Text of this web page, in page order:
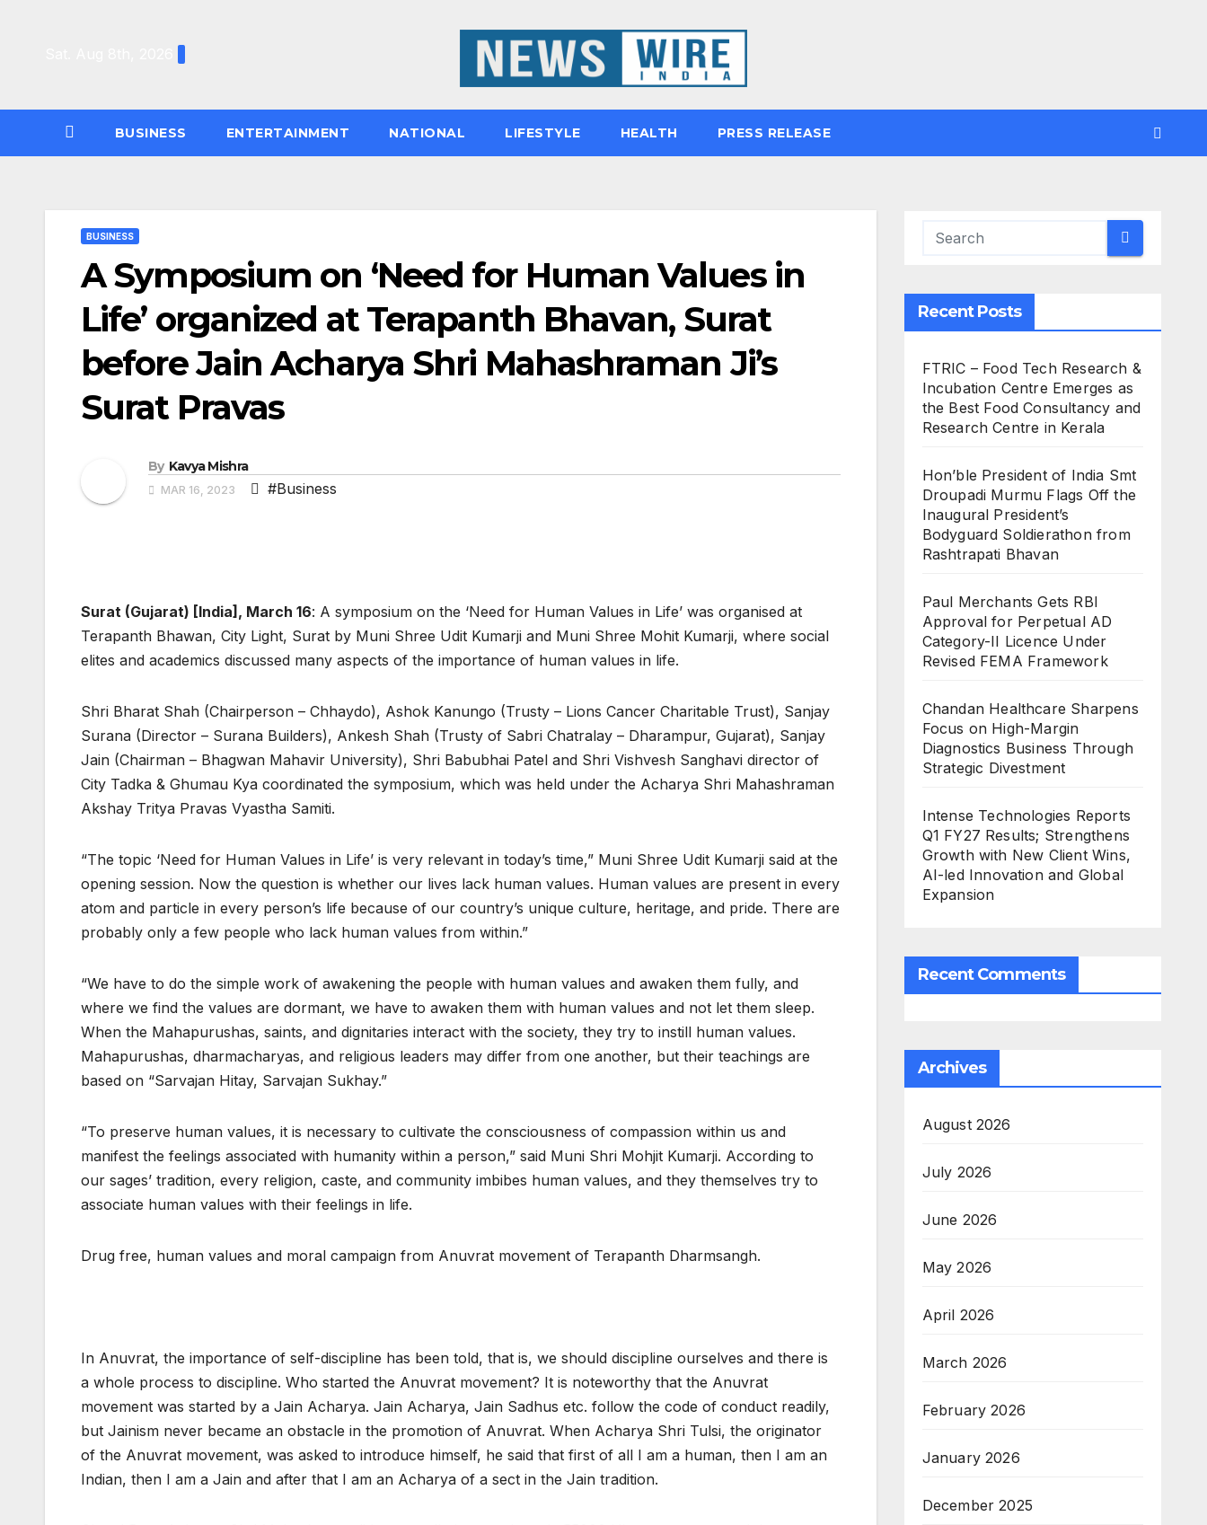
BUSINESS ENTERTAINMENT NATIONAL LIFESTYLE HEALTH PRESS RELEASE
BUSINESS
A Symposium on ‘Need for Human Values in
Life’ organized at Terapanth Bhavan, Surat
before Jain Acharya Shri Mahashraman Ji’s
Surat Pravas
By Kavya Mishra
MAR 16, 2023 #Business
Surat (Gujarat) [India], March 16: A symposium on the ‘Need for Human Values in Life’ was organised at
Terapanth Bhawan, City Light, Surat by Muni Shree Udit Kumarji and Muni Shree Mohit Kumarji, where social
elites and academics discussed many aspects of the importance of human values in life.
Shri Bharat Shah (Chairperson – Chhaydo), Ashok Kanungo (Trusty – Lions Cancer Charitable Trust), Sanjay
Surana (Director – Surana Builders), Ankesh Shah (Trusty of Sabri Chatralay – Dharampur, Gujarat), Sanjay
Jain (Chairman – Bhagwan Mahavir University), Shri Babubhai Patel and Shri Vishvesh Sanghavi director of
City Tadka & Ghumau Kya coordinated the symposium, which was held under the Acharya Shri Mahashraman
Akshay Tritya Pravas Vyastha Samiti.
“The topic ‘Need for Human Values in Life’ is very relevant in today’s time,” Muni Shree Udit Kumarji said at the
opening session. Now the question is whether our lives lack human values. Human values are present in every
atom and particle in every person’s life because of our country’s unique culture, heritage, and pride. There are
probably only a few people who lack human values from within.”
“We have to do the simple work of awakening the people with human values and awaken them fully, and
where we find the values are dormant, we have to awaken them with human values and not let them sleep.
When the Mahapurushas, saints, and dignitaries interact with the society, they try to instill human values.
Mahapurushas, dharmacharyas, and religious leaders may differ from one another, but their teachings are
based on “Sarvajan Hitay, Sarvajan Sukhay.”
“To preserve human values, it is necessary to cultivate the consciousness of compassion within us and
manifest the feelings associated with humanity within a person,” said Muni Shri Mohjit Kumarji. According to
our sages’ tradition, every religion, caste, and community imbibes human values, and they themselves try to
associate human values with their feelings in life.
Drug free, human values and moral campaign from Anuvrat movement of Terapanth Dharmsangh.
In Anuvrat, the importance of self-discipline has been told, that is, we should discipline ourselves and there is
a whole process to discipline. Who started the Anuvrat movement? It is noteworthy that the Anuvrat
movement was started by a Jain Acharya. Jain Acharya, Jain Sadhus etc. follow the code of conduct readily,
but Jainism never became an obstacle in the promotion of Anuvrat. When Acharya Shri Tulsi, the originator
of the Anuvrat movement, was asked to introduce himself, he said that first of all I am a human, then I am an
Indian, then I am a Jain and after that I am an Acharya of a sect in the Jain tradition.
Recent Posts
FTRIC – Food Tech Research &
Incubation Centre Emerges as
the Best Food Consultancy and
Research Centre in Kerala
Hon’ble President of India Smt
Droupadi Murmu Flags Off the
Inaugural President’s
Bodyguard Soldierathon from
Rashtrapati Bhavan
Paul Merchants Gets RBI
Approval for Perpetual AD
Category-II Licence Under
Revised FEMA Framework
Chandan Healthcare Sharpens
Focus on High-Margin
Diagnostics Business Through
Strategic Divestment
Intense Technologies Reports
Q1 FY27 Results; Strengthens
Growth with New Client Wins,
AI-led Innovation and Global
Expansion
Recent Comments
Archives
August 2026
July 2026
June 2026
May 2026
April 2026
March 2026
February 2026
January 2026
December 2025